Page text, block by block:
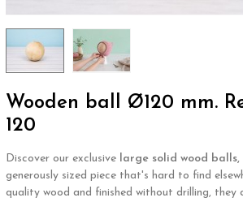
Wooden ball Ø120 mm.
120
Discover our exclusive large solid wood
generously sized piece that's hard to find
quality wood and finished without drilling, they